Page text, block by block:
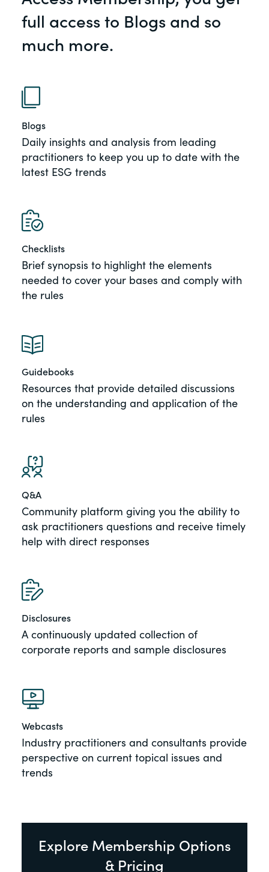
of the Securities Exchange Act of 1934
and all of its related rules.
environmental, social and governance
developments
full access to Blogs and so
much more.
Blogs
Daily insights and analysis from leading
practitioners to keep you up to date with the
latest ESG trends
Checklists
Brief synopsis to highlight the elements
needed to cover your bases and comply with
the rules
Guidebooks
Resources that provide detailed discussions
on the understanding and application of the
rules
Q&A
Community platform giving you the ability to
ask practitioners questions and receive timely
help with direct responses
Disclosures
A continuously updated collection of
corporate reports and sample disclosures
Webcasts
Industry practitioners and consultants provide
perspective on current topical issues and
trends
Explore Membership Options
& Pricing